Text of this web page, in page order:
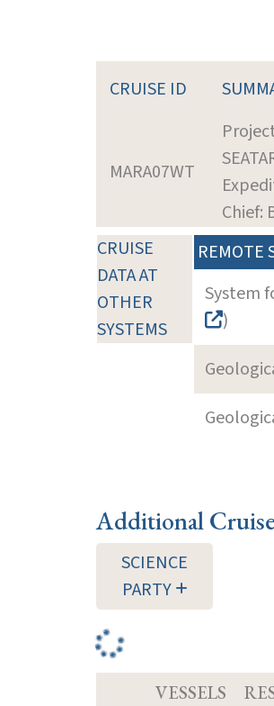
CRUISE ID
MARA07WT
Chief:
CRUISE
DATA AT
OTHER
SYSTEMS
REMOTE
System
)
Additional
SCIENCE
PARTY
VESSELS